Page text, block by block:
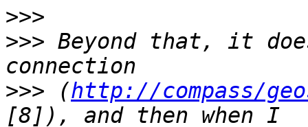
>>>
>>> Beyond that, it
>>> (http://compass/